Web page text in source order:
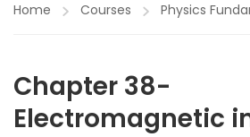
Home Courses Physics
Chapter 38-
Electromagnetic